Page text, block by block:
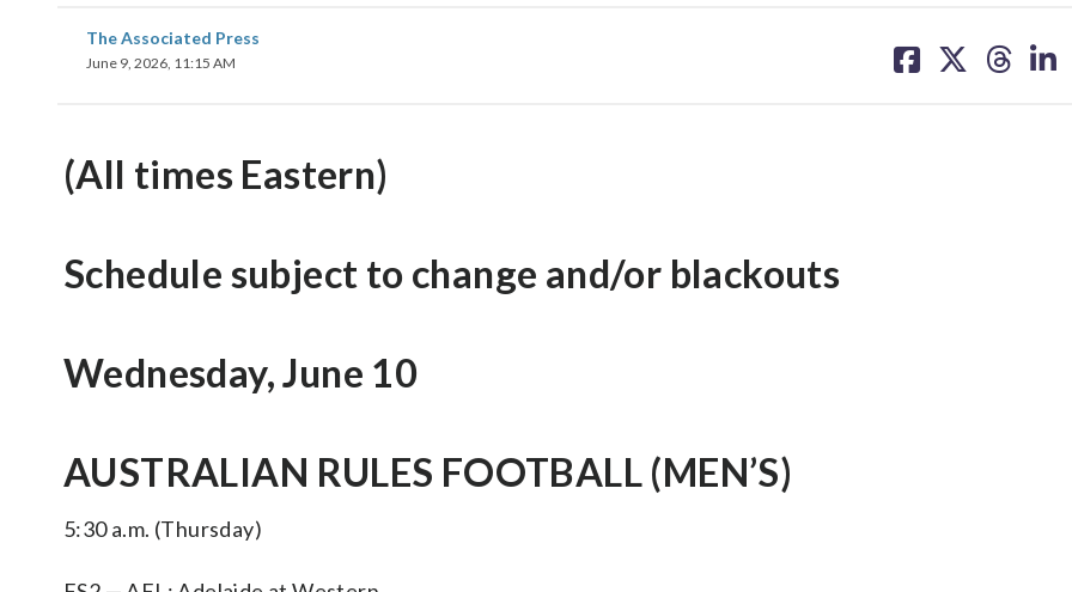
The Associated Press
June 9, 2026, 11:15 AM
on on on on
(All times Eastern)
Schedule subject to change and/or blackouts
Wednesday, June 10
AUSTRALIAN RULES FOOTBALL (MEN’S)
5:30 a.m. (Thursday)